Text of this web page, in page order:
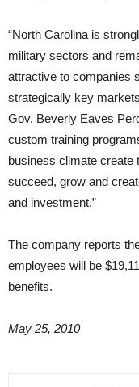
“North Carolina is
military sectors and
attractive to companies
strategically key
Gov. Beverly Eaves
custom training
business climate create
succeed, grow and
and investment.”
The company reports
employees will be
benefits.
May 25, 2010